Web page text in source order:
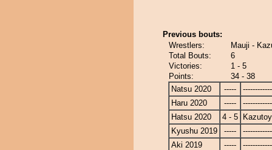
Previous bouts:
Wrestlers:
Mauji -
Total Bouts:
6
Victories:
1 - 5
Points:
34 - 38
Natsu 2020
-----
Haru 2020
-----
Hatsu 2020
4 - 5
Kyushu 2019
-----
Aki 2019
-----